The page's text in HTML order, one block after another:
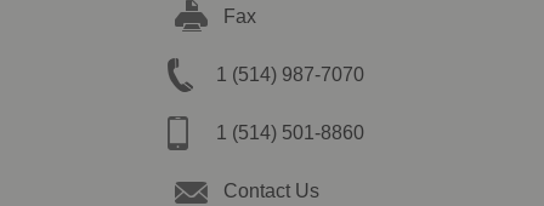
Fax
1 (514) 987-7070
1 (514) 501-8860
Contact Us